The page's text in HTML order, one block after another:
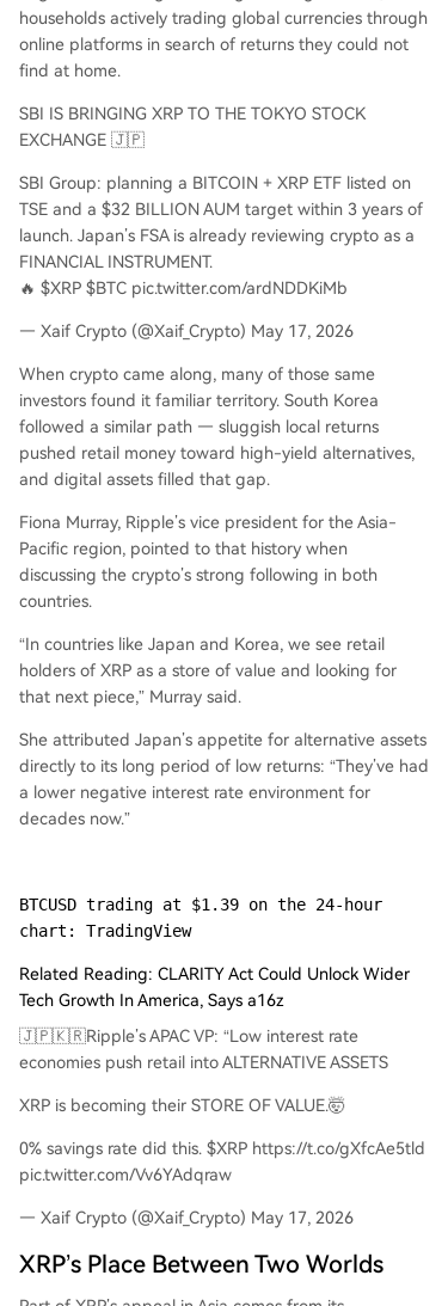
households actively trading global currencies through
online platforms in search of returns they could not
find at home.
SBI IS BRINGING XRP TO THE TOKYO STOCK
EXCHANGE 🇯🇵
SBI Group: planning a BITCOIN + XRP ETF listed on
TSE and a $32 BILLION AUM target within 3 years of
launch. Japan’s FSA is already reviewing crypto as a
FINANCIAL INSTRUMENT.
🔥 $XRP $BTC pic.twitter.com/ardNDDKiMb
— Xaif Crypto (@Xaif_Crypto) May 17, 2026
When crypto came along, many of those same
investors found it familiar territory. South Korea
followed a similar path — sluggish local returns
pushed retail money toward high-yield alternatives,
and digital assets filled that gap.
Fiona Murray, Ripple’s vice president for the Asia-
Pacific region, pointed to that history when
discussing the crypto’s strong following in both
countries.
“In countries like Japan and Korea, we see retail
holders of XRP as a store of value and looking for
that next piece,” Murray said.
She attributed Japan’s appetite for alternative assets
directly to its long period of low returns: “They’ve had
a lower negative interest rate environment for
decades now.”
BTCUSD trading at $1.39 on the 24-hour
chart: TradingView
Related Reading: CLARITY Act Could Unlock Wider
Tech Growth In America, Says a16z
🇯🇵🇰🇷Ripple’s APAC VP: “Low interest rate
economies push retail into ALTERNATIVE ASSETS
XRP is becoming their STORE OF VALUE.🤯
0% savings rate did this. $XRP https://t.co/gXfcAe5tld
pic.twitter.com/Vv6YAdqraw
— Xaif Crypto (@Xaif_Crypto) May 17, 2026
XRP’s Place Between Two Worlds